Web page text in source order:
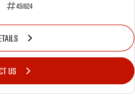
451624
US